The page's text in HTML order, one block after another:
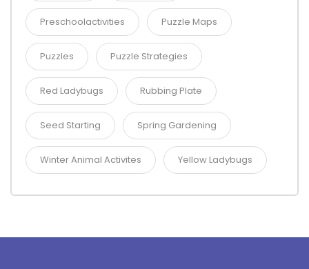
Preschoolactivities Puzzle Maps
Puzzles Puzzle Strategies
Red Ladybugs Rubbing Plate
Seed Starting Spring Gardening
Winter Animal Activites Yellow Ladybugs